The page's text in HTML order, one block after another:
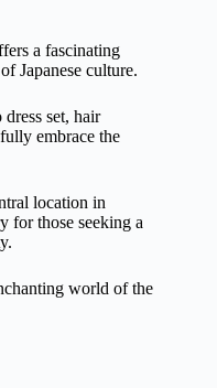
a fascinating
Japanese culture.
set, hair
embrace the
location in
for those seeking a
world of the